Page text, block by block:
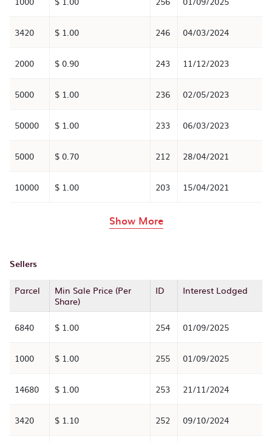
3420 $ 1.00 246 04/03/2024
2000 $ 0.90 243 11/12/2023
5000 $ 1.00 236 02/05/2023
50000 $ 1.00 233 06/03/2023
5000 $ 0.70 212 28/04/2021
10000 $ 1.00 203 15/04/2021
Show Morerows in the table
Sellers
Parcel
Min Sale Price (Per
Share)
ID Interest Lodged
6840 $ 1.00 254 01/09/2025
1000 $ 1.00 255 01/09/2025
14680 $ 1.00 253 21/11/2024
3420 $ 1.10 252 09/10/2024